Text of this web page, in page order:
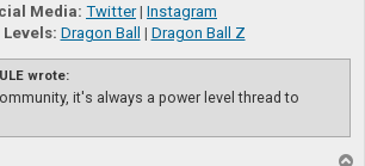
Media: Twitter| Instagram
Levels: Dragon Ball | Dragon Ball Z
wrote:
it's always a power level thread to